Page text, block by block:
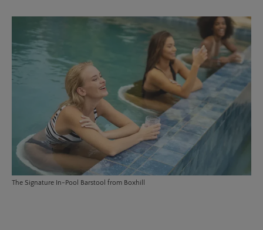
The Signature In-Pool Barstool from Boxhill